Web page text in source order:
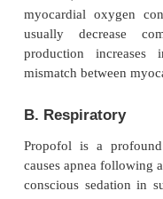
The clearance
implying the
exceptionally
Conjugation in
eliminated by
propofol do not
kidney failure.